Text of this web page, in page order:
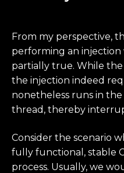
From my perspective,
performing an
partially true. While
the injection indeed
nonetheless runs in
thread, thereby
Consider the scenario
fully functional, stable
process. Usually, we